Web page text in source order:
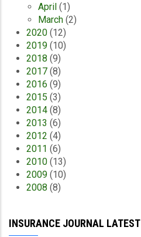
April (1)
March (2)
2020 (12)
2019 (10)
2018 (9)
2017 (8)
2016 (9)
2015 (3)
2014 (8)
2013 (6)
2012 (4)
2011 (6)
2010 (13)
2009 (10)
2008 (8)
INSURANCE JOURNAL LATEST